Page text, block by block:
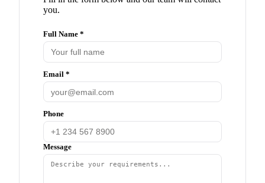
you.
Full Name *
Email *
Phone
Message